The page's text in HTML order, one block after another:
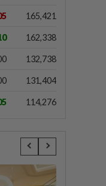
165,421
162,338
132,738
131,404
114,276